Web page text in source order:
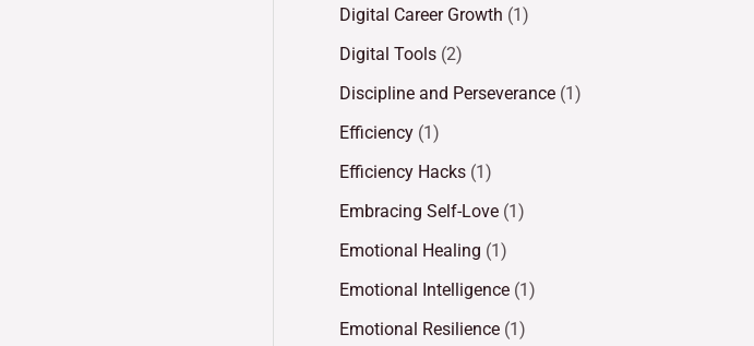
Digital Career Growth (1)
Digital Tools (2)
Discipline and Perseverance (1)
Efficiency (1)
Efficiency Hacks (1)
Embracing Self-Love (1)
Emotional Healing (1)
Emotional Intelligence (1)
Emotional Resilience (1)